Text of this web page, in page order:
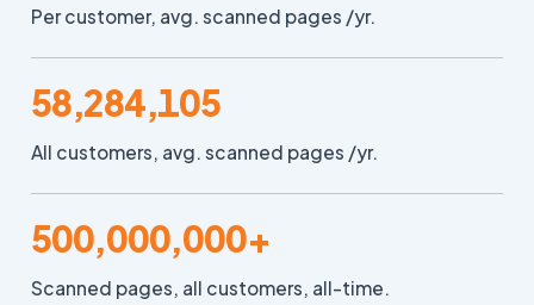
Per customer, avg. scanned pages /yr.
58,284,105
All customers, avg. scanned pages /yr.
500,000,000+
Scanned pages, all customers, all-time.